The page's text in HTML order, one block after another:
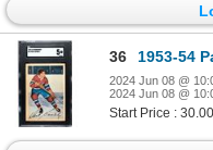
36 1953-54
2024 Jun 08 @
2024 Jun 08 @
Start Price :